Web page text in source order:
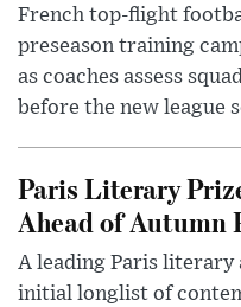
French top-flight
preseason training
as coaches assess
before the new league
Paris Literary
Ahead of Autumn
A leading Paris literary
initial longlist of